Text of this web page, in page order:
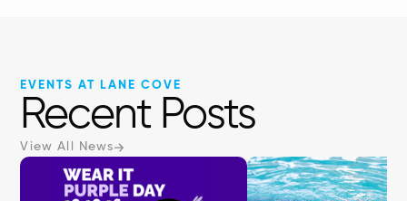
EVENTS AT LANE COVE
Recent Posts
View All News